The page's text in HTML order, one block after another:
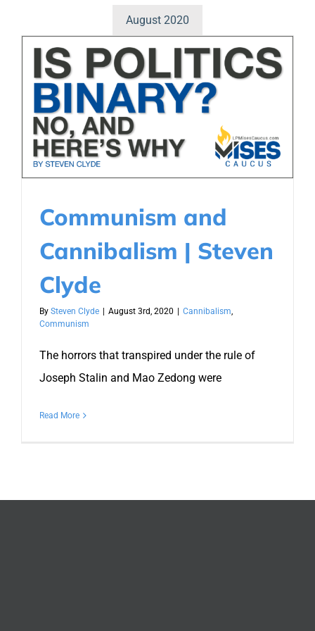
August 2020
Communism and
Cannibalism | Steven
Clyde
By Steven Clyde August 3rd, 2020 Cannibalism,
Communism
The horrors that transpired under the rule of
Joseph Stalin and Mao Zedong were
Read More